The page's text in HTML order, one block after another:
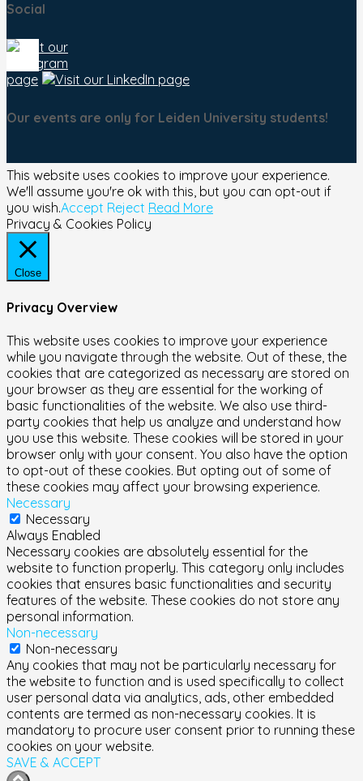
Social
Our events are only for Leiden University students!
This website uses cookies to improve your experience.
We'll assume you're ok with this, but you can opt-out if
you wish.Accept Reject Read More
Privacy & Cookies Policy
Close
Privacy Overview
This website uses cookies to improve your experience
while you navigate through the website. Out of these, the
cookies that are categorized as necessary are stored on
your browser as they are essential for the working of
basic functionalities of the website. We also use third-
party cookies that help us analyze and understand how
you use this website. These cookies will be stored in your
browser only with your consent. You also have the option
to opt-out of these cookies. But opting out of some of
these cookies may affect your browsing experience.
Necessary
Necessary
Always Enabled
Necessary cookies are absolutely essential for the
website to function properly. This category only includes
cookies that ensures basic functionalities and security
features of the website. These cookies do not store any
personal information.
Non-necessary
Non-necessary
Any cookies that may not be particularly necessary for
the website to function and is used specifically to collect
user personal data via analytics, ads, other embedded
contents are termed as non-necessary cookies. It is
mandatory to procure user consent prior to running these
cookies on your website.
SAVE & ACCEPT